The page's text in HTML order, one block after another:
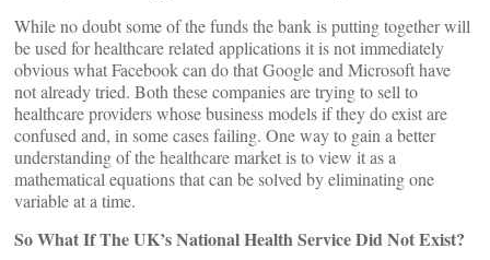
While no doubt some of the funds the bank is putting together will
be used for healthcare related applications it is not immediately
obvious what Facebook can do that Google and Microsoft have
not already tried. Both these companies are trying to sell to
healthcare providers whose business models if they do exist are
confused and, in some cases failing. One way to gain a better
understanding of the healthcare market is to view it as a
mathematical equations that can be solved by eliminating one
variable at a time.
So What If The UK’s National Health Service Did Not Exist?